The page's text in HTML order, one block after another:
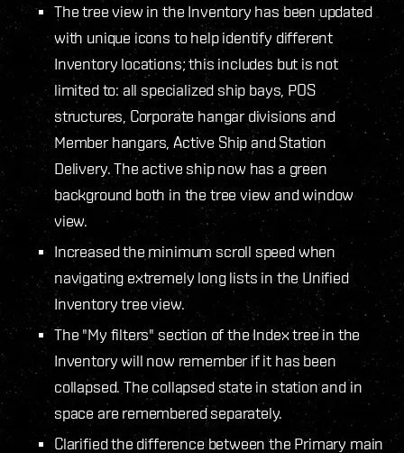
The tree view in the Inventory has been updated
with unique icons to help identify different
Inventory locations; this includes but is not
limited to: all specialized ship bays, POS
structures, Corporate hangar divisions and
Member hangars, Active Ship and Station
Delivery. The active ship now has a green
background both in the tree view and window
view.
Increased the minimum scroll speed when
navigating extremely long lists in the Unified
Inventory tree view.
The "My filters" section of the Index tree in the
Inventory will now remember if it has been
collapsed. The collapsed state in station and in
space are remembered separately.
Clarified the difference between the Primary main